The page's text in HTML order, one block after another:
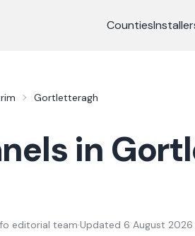
Counties
Gortletteragh
in
editorial team·Updated 6 August 2026